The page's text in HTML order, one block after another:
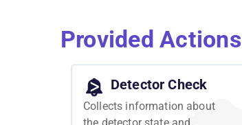
Provided Actions
Detector Check
Collects information about